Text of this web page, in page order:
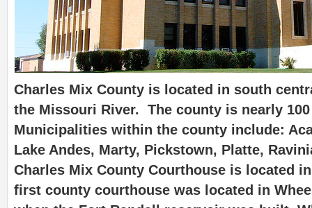
Charles Mix County is located in south
the Missouri River. The county is nearly
Municipalities within the county include:
Lake Andes, Marty, Pickstown, Platte,
Charles Mix County Courthouse is located
first county courthouse was located in